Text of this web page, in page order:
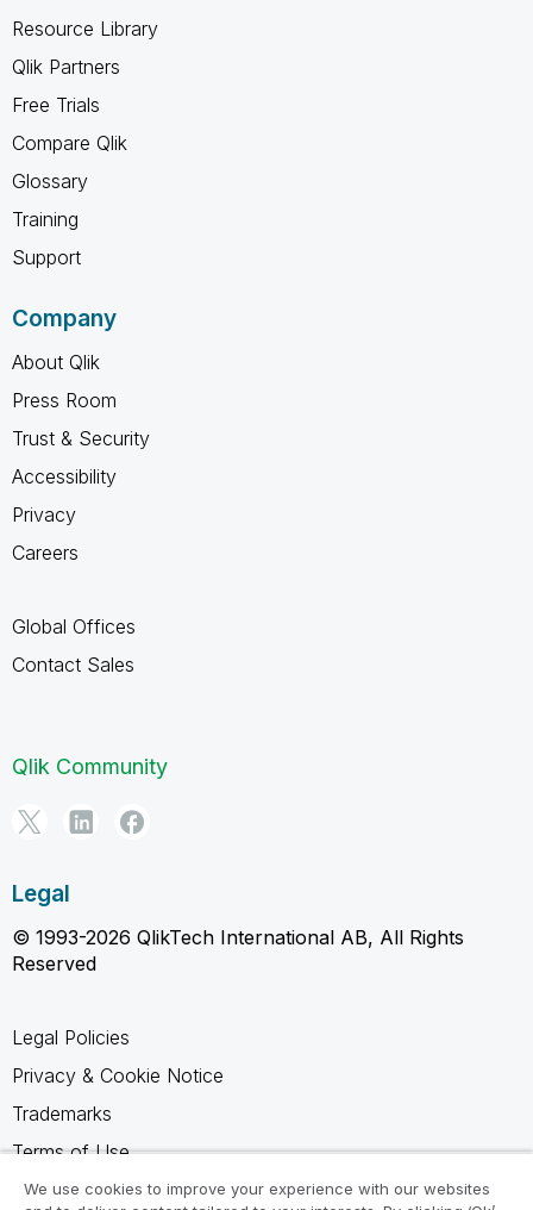
Resource Library
Qlik Partners
Free Trials
Compare Qlik
Glossary
Training
Support
Company
About Qlik
Press Room
Trust & Security
Accessibility
Privacy
Careers
Global Offices
Contact Sales
Qlik Community
Legal
© 1993-2026 QlikTech International AB, All Rights
Reserved
Legal Policies
Privacy & Cookie Notice
Trademarks
Terms of Use
Legal Agreements
We use cookies to improve your experience with our websites